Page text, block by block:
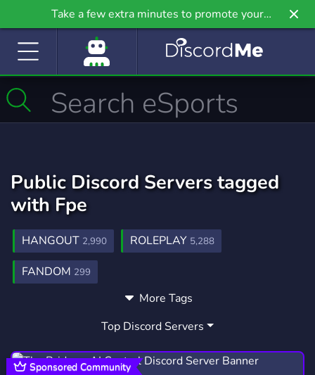
Take a few extra minutes to promote your
community even further on Griv.io, our newest
Public Discord Servers tagged
with Fpe
HANGOUT 2,990 ROLEPLAY 5,288
FANDOM 299
FUNDAMENTALPAPEREDUCATION
1 ART 3,528
SOCIAL8,767 EMOTES928 CHATTING
More Tags
Top Discord Servers
Sponsored Community